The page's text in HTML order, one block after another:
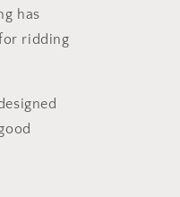
has
ridding